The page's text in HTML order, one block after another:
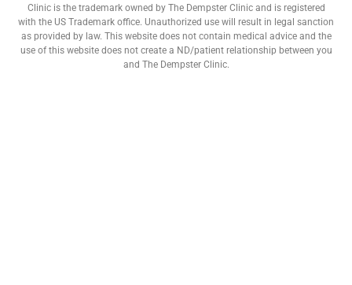
Clinic is the trademark owned by The Dempster Clinic and is registered
with the US Trademark office. Unauthorized use will result in legal sanction
as provided by law. This website does not contain medical advice and the
use of this website does not create a ND/patient relationship between you
and The Dempster Clinic.